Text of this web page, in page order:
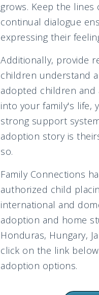
grows. Keep the
continual dialogue
expressing their
Additionally, provide
children understand
adopted children and
into your family's life,
strong support
adoption story is
so.
Family Connections
authorized child
international and
adoption and home
Honduras, Hungary,
click on the link
adoption options.